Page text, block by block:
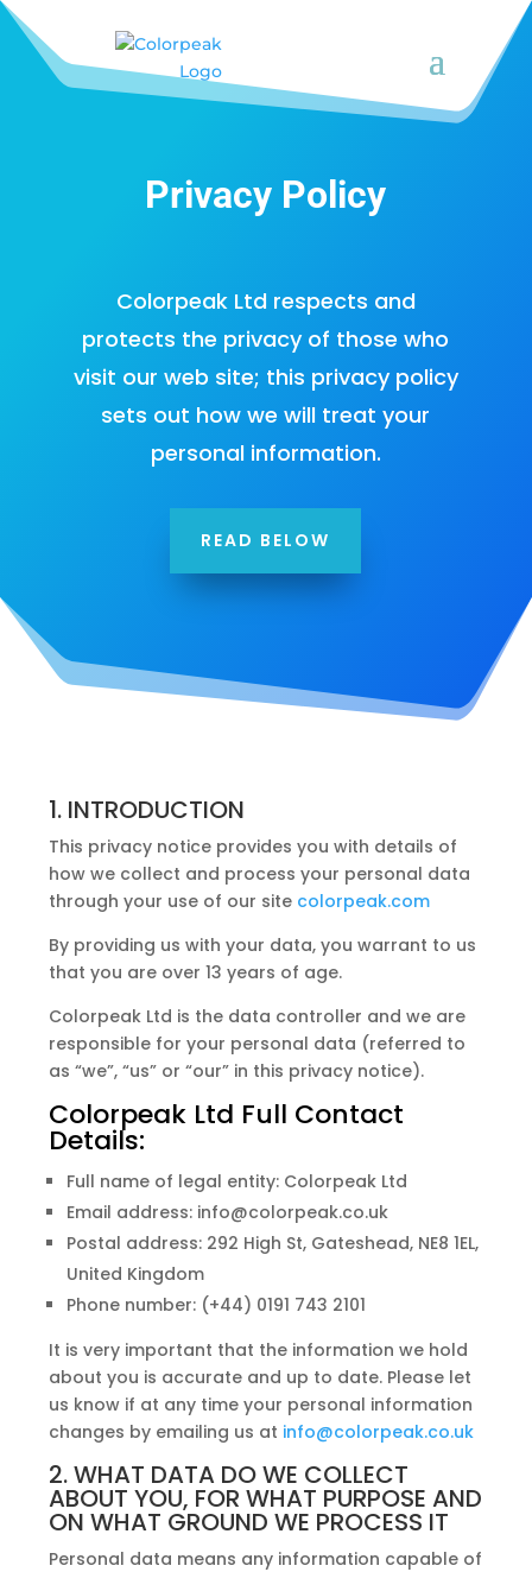
Privacy Policy
Colorpeak Ltd respects and
protects the privacy of those who
visit our web site; this privacy policy
sets out how we will treat your
personal information.
READ BELOW
1. INTRODUCTION
This privacy notice provides you with details of
how we collect and process your personal data
through your use of our site colorpeak.com
By providing us with your data, you warrant to us
that you are over 13 years of age.
Colorpeak Ltd is the data controller and we are
responsible for your personal data (referred to
as “we”, “us” or “our” in this privacy notice).
Colorpeak Ltd Full Contact
Details:
Full name of legal entity: Colorpeak Ltd
Email address: info@colorpeak.co.uk
Postal address: 292 High St, Gateshead, NE8 1EL,
United Kingdom
Phone number: (+44) 0191 743 2101
It is very important that the information we hold
about you is accurate and up to date. Please let
us know if at any time your personal information
changes by emailing us at info@colorpeak.co.uk
2. WHAT DATA DO WE COLLECT
ABOUT YOU, FOR WHAT PURPOSE AND
ON WHAT GROUND WE PROCESS IT
Personal data means any information capable of